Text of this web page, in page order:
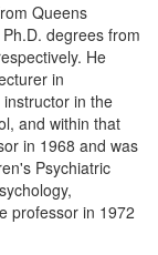
Queens
degrees from
He
in
in the
and within that
in 1968 and was
Psychiatric
professor in 1972